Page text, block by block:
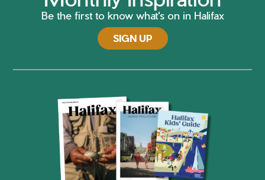
Be the first to know what's on in Halifax
SIGN UP